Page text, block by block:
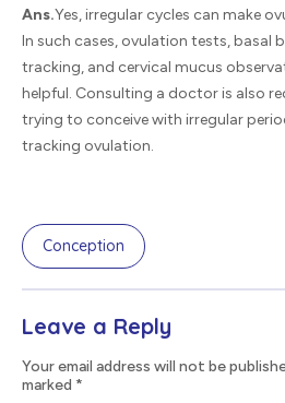
Ans.Yes, irregular cycles can make
In such cases, ovulation tests, basal
tracking, and cervical mucus
helpful. Consulting a doctor is also
trying to conceive with irregular
tracking ovulation.
Conception
Leave a Reply
Your email address will not be
marked *